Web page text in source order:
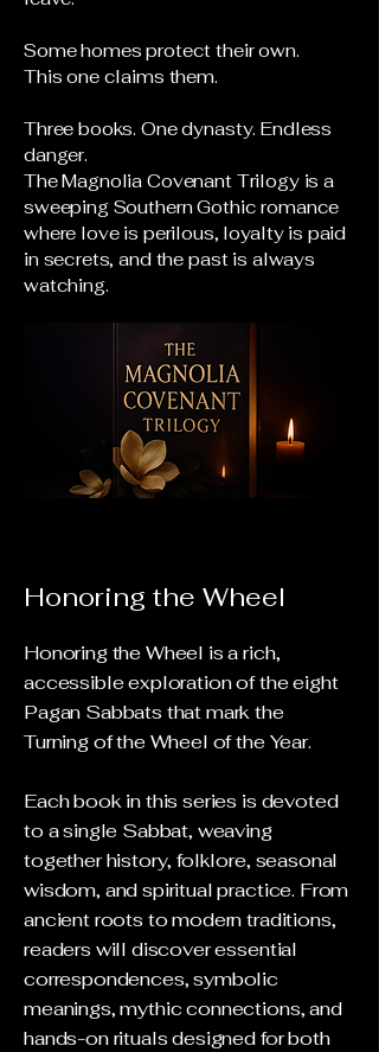
Some homes protect their own.
This one claims them.
Three books. One dynasty. Endless
danger.
The Magnolia Covenant Trilogy is a
sweeping Southern Gothic romance
where love is perilous, loyalty is paid
in secrets, and the past is always
watching.
Honoring the Wheel
Honoring the Wheel is a rich,
accessible exploration of the eight
Pagan Sabbats that mark the
Turning of the Wheel of the Year.
Each book in this series is devoted
to a single Sabbat, weaving
together history, folklore, seasonal
wisdom, and spiritual practice. From
ancient roots to modern traditions,
readers will discover essential
correspondences, symbolic
meanings, mythic connections, and
hands-on rituals designed for both